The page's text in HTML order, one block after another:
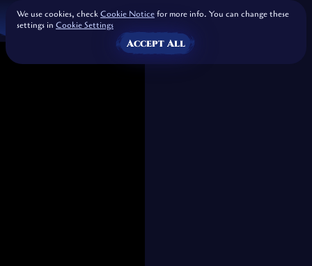
We use cookies, checkCookie Noticefor more info. You can change these
settings in Cookie Settings
Accept All